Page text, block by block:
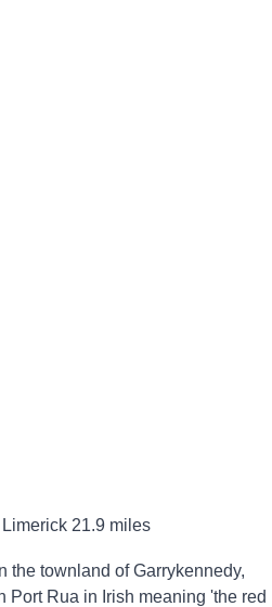
21.9 miles
the townland of Garrykennedy,
Port Rua in Irish meaning 'the red